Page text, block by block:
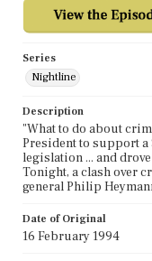
Series
Nightline
Description
"What to do about
President to support
legislation ... and
Tonight, a clash over
general Philip
Date of Original
16 February 1994